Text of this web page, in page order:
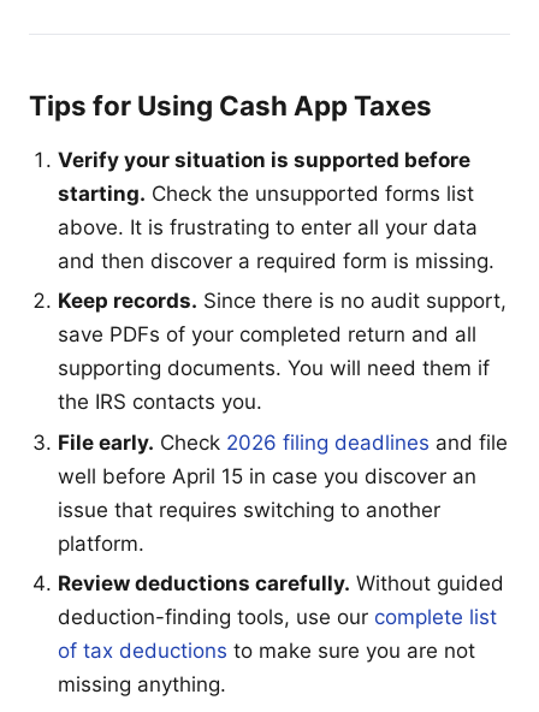
Tips for Using Cash App Taxes
Verify your situation is supported before
starting. Check the unsupported forms list
above. It is frustrating to enter all your data
and then discover a required form is missing.
Keep records. Since there is no audit support,
save PDFs of your completed return and all
supporting documents. You will need them if
the IRS contacts you.
File early. Check 2026 filing deadlines and file
well before April 15 in case you discover an
issue that requires switching to another
platform.
Review deductions carefully. Without guided
deduction-finding tools, use our complete list
of tax deductions to make sure you are not
missing anything.